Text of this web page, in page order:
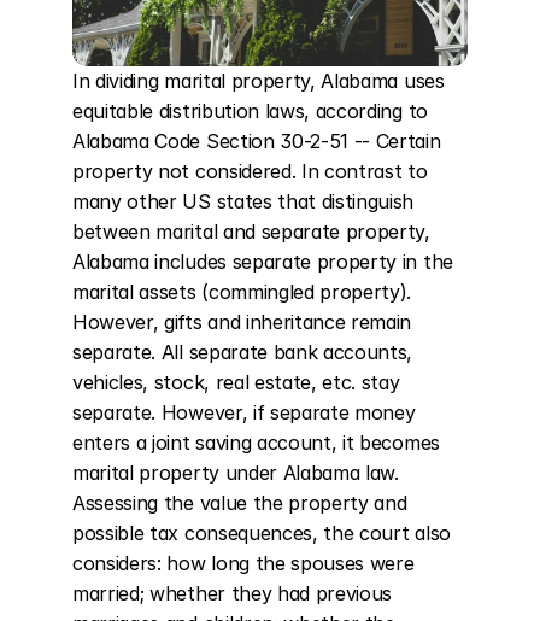
In dividing marital property, Alabama uses
equitable distribution laws, according to
Alabama Code Section 30-2-51 -- Certain
property not considered. In contrast to
many other US states that distinguish
between marital and separate property,
Alabama includes separate property in the
marital assets (commingled property).
However, gifts and inheritance remain
separate. All separate bank accounts,
vehicles, stock, real estate, etc. stay
separate. However, if separate money
enters a joint saving account, it becomes
marital property under Alabama law.
Assessing the value the property and
possible tax consequences, the court also
considers: how long the spouses were
married; whether they had previous